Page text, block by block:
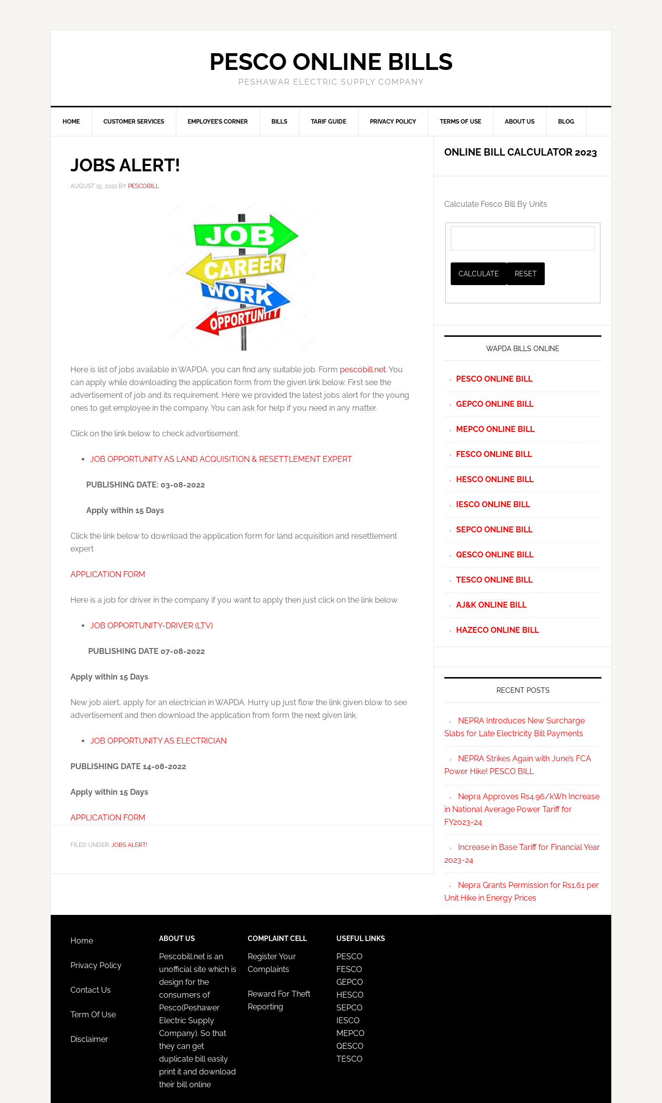
PESCO ONLINE BILLS
PESHAWAR ELECTRIC SUPPLY COMPANY
HOME CUSTOMER SERVICES EMPLOYEE’S CORNER BILLS TARIF GUIDE PRIVACY POLICY TERMS OF USE ABOUT US BLOG
JOBS ALERT!
AUGUST 15, 2022 BY PESCOBILL
Here is list of jobs available in WAPDA. you can find any suitable job. Form pescobill.net. You
can apply while downloading the application form from the given link below. First see the
advertisement of job and its requirement. Here we provided the latest jobs alert for the young
ones to get employee in the company. You can ask for help if you need in any matter.
Click on the link below to check advertisement.
JOB OPPORTUNITY AS LAND ACQUISITION & RESETTLEMENT EXPERT
PUBLISHING DATE: 03-08-2022
Apply within 15 Days
Click the link below to download the application form for land acquisition and resettlement
expert
APPLICATION FORM
Here is a job for driver in the company if you want to apply then just click on the link below
JOB OPPORTUNITY-DRIVER (LTV)
PUBLISHING DATE 07-08-2022
Apply within 15 Days
New job alert, apply for an electrician in WAPDA. Hurry up just flow the link given blow to see
advertisement and then download the application from form the next given link.
JOB OPPORTUNITY AS ELECTRICIAN
PUBLISHING DATE 14-08-2022
Apply within 15 Days
APPLICATION FORM
FILED UNDER: JOBS ALERT!
ONLINE BILL CALCULATOR 2023
Calculate Fesco Bill By Units
WAPDA BILLS ONLINE
PESCO ONLINE BILL
GEPCO ONLINE BILL
MEPCO ONLINE BILL
FESCO ONLINE BILL
HESCO ONLINE BILL
IESCO ONLINE BILL
SEPCO ONLINE BILL
QESCO ONLINE BILL
TESCO ONLINE BILL
AJ&K ONLINE BILL
HAZECO ONLINE BILL
RECENT POSTS
NEPRA Introduces New Surcharge
Slabs for Late Electricity Bill Payments
NEPRA Strikes Again with June’s FCA
Power Hike! PESCO BILL
Nepra Approves Rs4.96/kWh Increase
in National Average Power Tariff for
FY2023-24
Increase in Base Tariff for Financial Year
2023-24
Nepra Grants Permission for Rs1.61 per
Unit Hike in Energy Prices
Home
Privacy Policy
Contact Us
Term Of Use
Disclaimer
ABOUT US
Pescobill.net is an
unofficial site which is
design for the
consumers of
Pesco(Peshawer
Electric Supply
Company). So that
they can get
duplicate bill easily
print it and download
their bill online
COMPLAINT CELL
Register Your
Complaints
Reward For Theft
Reporting
USEFUL LINKS
PESCO
FESCO
GEPCO
HESCO
SEPCO
IESCO
MEPCO
QESCO
TESCO